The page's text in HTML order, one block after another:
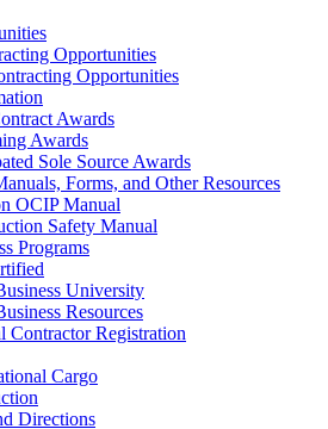
Opportunities
Opportunities
Awards
Awards
Sole Source Awards
Forms, and Other Resources
OCIP Manual
Safety Manual
Programs
University
Resources
Contractor Registration
Cargo
Directions